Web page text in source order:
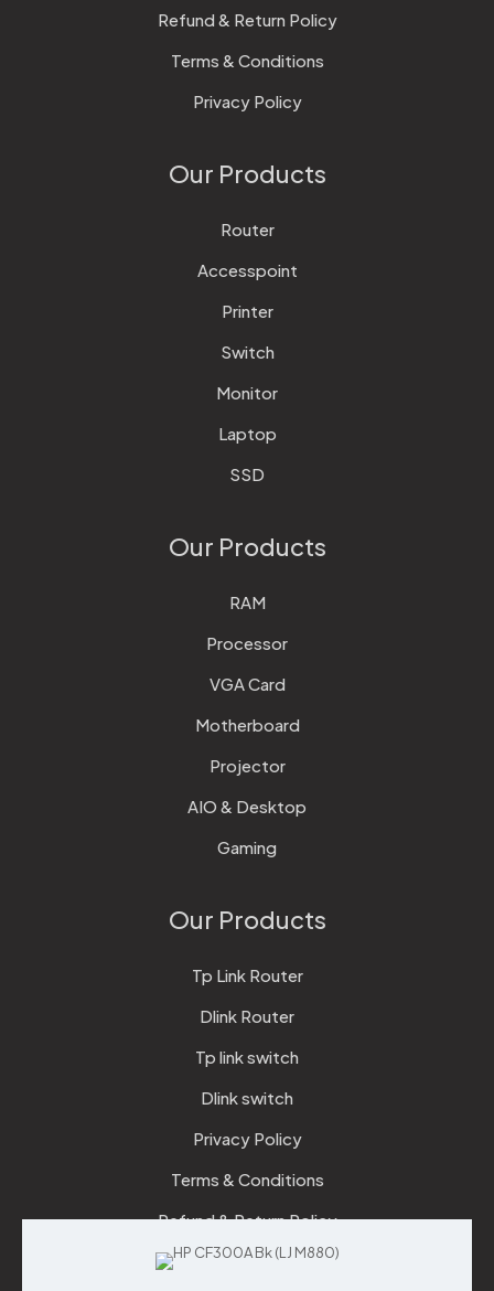
Refund & Return Policy
Terms & Conditions
Privacy Policy
Our Products
Router
Accesspoint
Printer
Switch
Monitor
Laptop
SSD
Our Products
RAM
Processor
VGA Card
Motherboard
Projector
AIO & Desktop
Gaming
Our Products
Tp Link Router
Dlink Router
Tp link switch
Dlink switch
Privacy Policy
Terms & Conditions
Refund & Return Policy
Checkout